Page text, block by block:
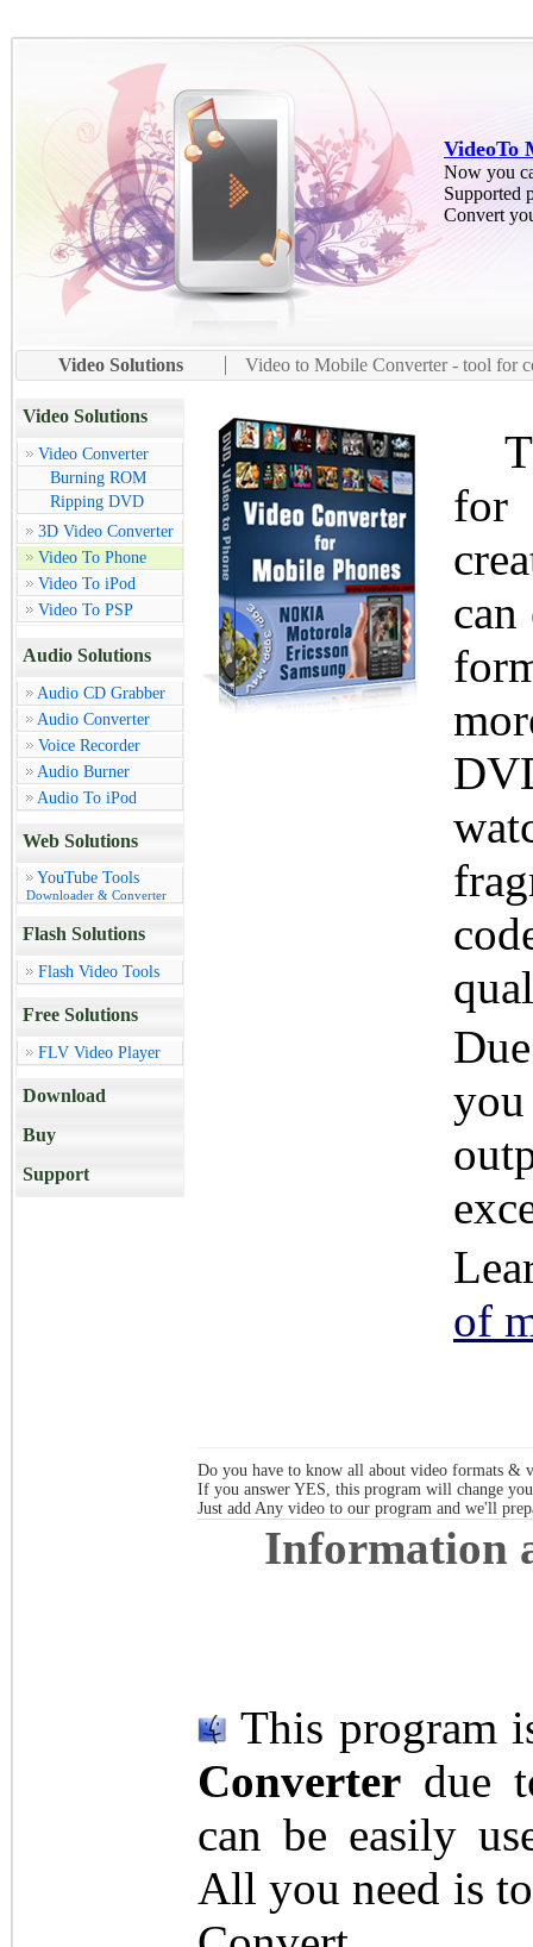
VideoTo
Now you
Supported
Convert
Video Solutions Video to Mobile Converter - tool for
Video Solutions
Video Converter
Burning ROM
Ripping DVD
3D Video Converter
Video To Phone
Video To iPod
Video To PSP
Audio Solutions
Audio CD Grabber
Audio Converter
Voice Recorder
Audio Burner
Audio To iPod
Web Solutions
YouTube Tools
Downloader & Converter
Flash Solutions
Flash Video Tools
Free Solutions
FLV Video Player
Download
Buy
Support
for
of
Do you have to know all about video formats &
If you answer YES, this program will change
Just add Any video to our program and
Information
This program
Converter due
can be easily
All you need is